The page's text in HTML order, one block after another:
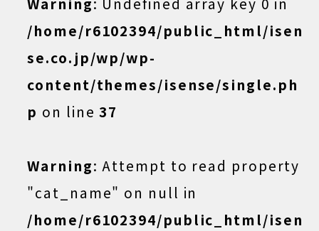
/home/r6102394/public_html/isen
se.co.jp/wp/wp-
content/themes/isense/single.ph
p on line37
Warning: Attempt to read property
"cat_name" on null in
/home/r6102394/public_html/isen